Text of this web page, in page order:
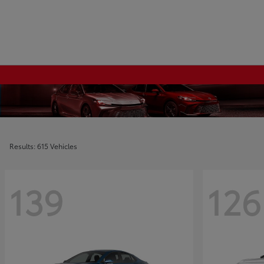
Results: 615 Vehicles
139 126